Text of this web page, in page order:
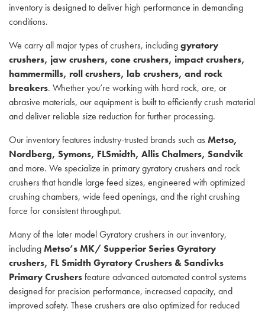
inventory is designed to deliver high performance in demanding
conditions.
We carry all major types of crushers, includinggyratory
crushers, jaw crushers, cone crushers, impact crushers,
hammermills, roll crushers, lab crushers, and rock
breakers. Whether you’re working with hard rock, ore, or
abrasive materials, our equipment is built to efficiently crush material
and deliver reliable size reduction for further processing.
Our inventory features industry-trusted brands such asMetso,
Nordberg, Symons, FLSmidth, Allis Chalmers, Sandvik
and more. We specialize in primary gyratory crushers and rock
crushers that handle large feed sizes, engineered with optimized
crushing chambers, wide feed openings, and the right crushing
force for consistent throughput.
Many of the later model Gyratory crushers in our inventory,
includingMetso’s MK/ Supperior Series Gyratory
crushers, FL Smidth Gyratory Crushers & Sandivks
Primary Crushersfeature advanced automated control systems
designed for precision performance, increased capacity, and
improved safety. These crushers are also optimized for reduced